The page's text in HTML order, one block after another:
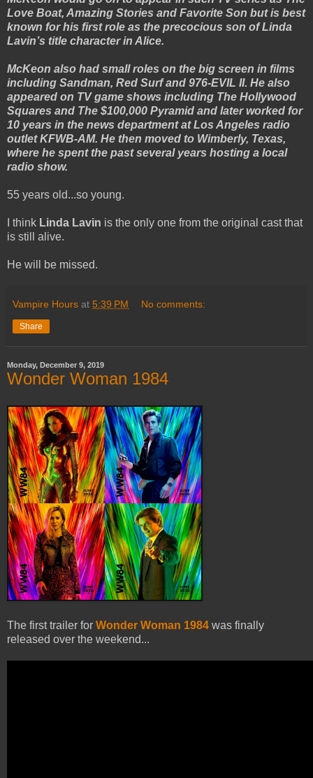
Love Boat, Amazing Stories and Favorite Son but is best
known for his first role as the precocious son of Linda
Lavin’s title character in Alice.
McKeon also had small roles on the big screen in films
including Sandman, Red Surf and 976-EVIL II. He also
appeared on TV game shows including The Hollywood
Squares and The $100,000 Pyramid and later worked for
10 years in the news department at Los Angeles radio
outlet KFWB-AM. He then moved to Wimberly, Texas,
where he spent the past several years hosting a local
radio show.
55 years old...so young.
I think Linda Lavin is the only one from the original cast that
is still alive.
He will be missed.
Vampire Hours at 5:39 PM No comments:
Share
Monday, December 9, 2019
Wonder Woman 1984
The first trailer for Wonder Woman 1984 was finally
released over the weekend...